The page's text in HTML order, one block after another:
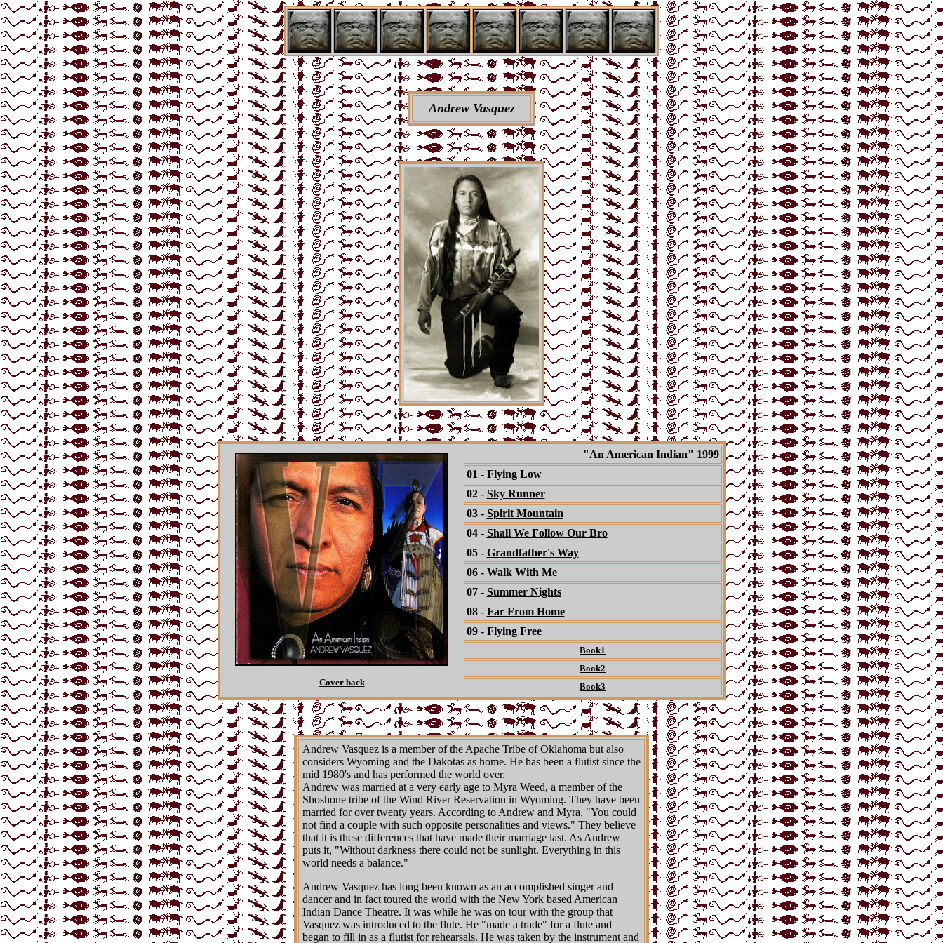
Andrew Vasquez
Cover back
"An American Indian" 1999
01 - Flying Low
02 - Sky Runner
03 - Spirit Mountain
04 - Shall We Follow Our Bro
05 - Grandfather's Way
06 - Walk With Me
07 - Summer Nights
08 - Far From Home
09 - Flying Free
Book1
Book2
Book3
Andrew Vasquez is a member of the Apache Tribe of Oklahoma but also
considers Wyoming and the Dakotas as home. He has been a flutist since the
mid 1980's and has performed the world over.
Andrew was married at a very early age to Myra Weed, a member of the
Shoshone tribe of the Wind River Reservation in Wyoming. They have been
married for over twenty years. According to Andrew and Myra, "You could
not find a couple with such opposite personalities and views." They believe
that it is these differences that have made their marriage last. As Andrew
puts it, "Without darkness there could not be sunlight. Everything in this
world needs a balance."
Andrew Vasquez has long been known as an accomplished singer and
dancer and in fact toured the world with the New York based American
Indian Dance Theatre. It was while he was on tour with the group that
Vasquez was introduced to the flute. He "made a trade" for a flute and
began to fill in as a flutist for rehearsals. He was taken by the instrument and